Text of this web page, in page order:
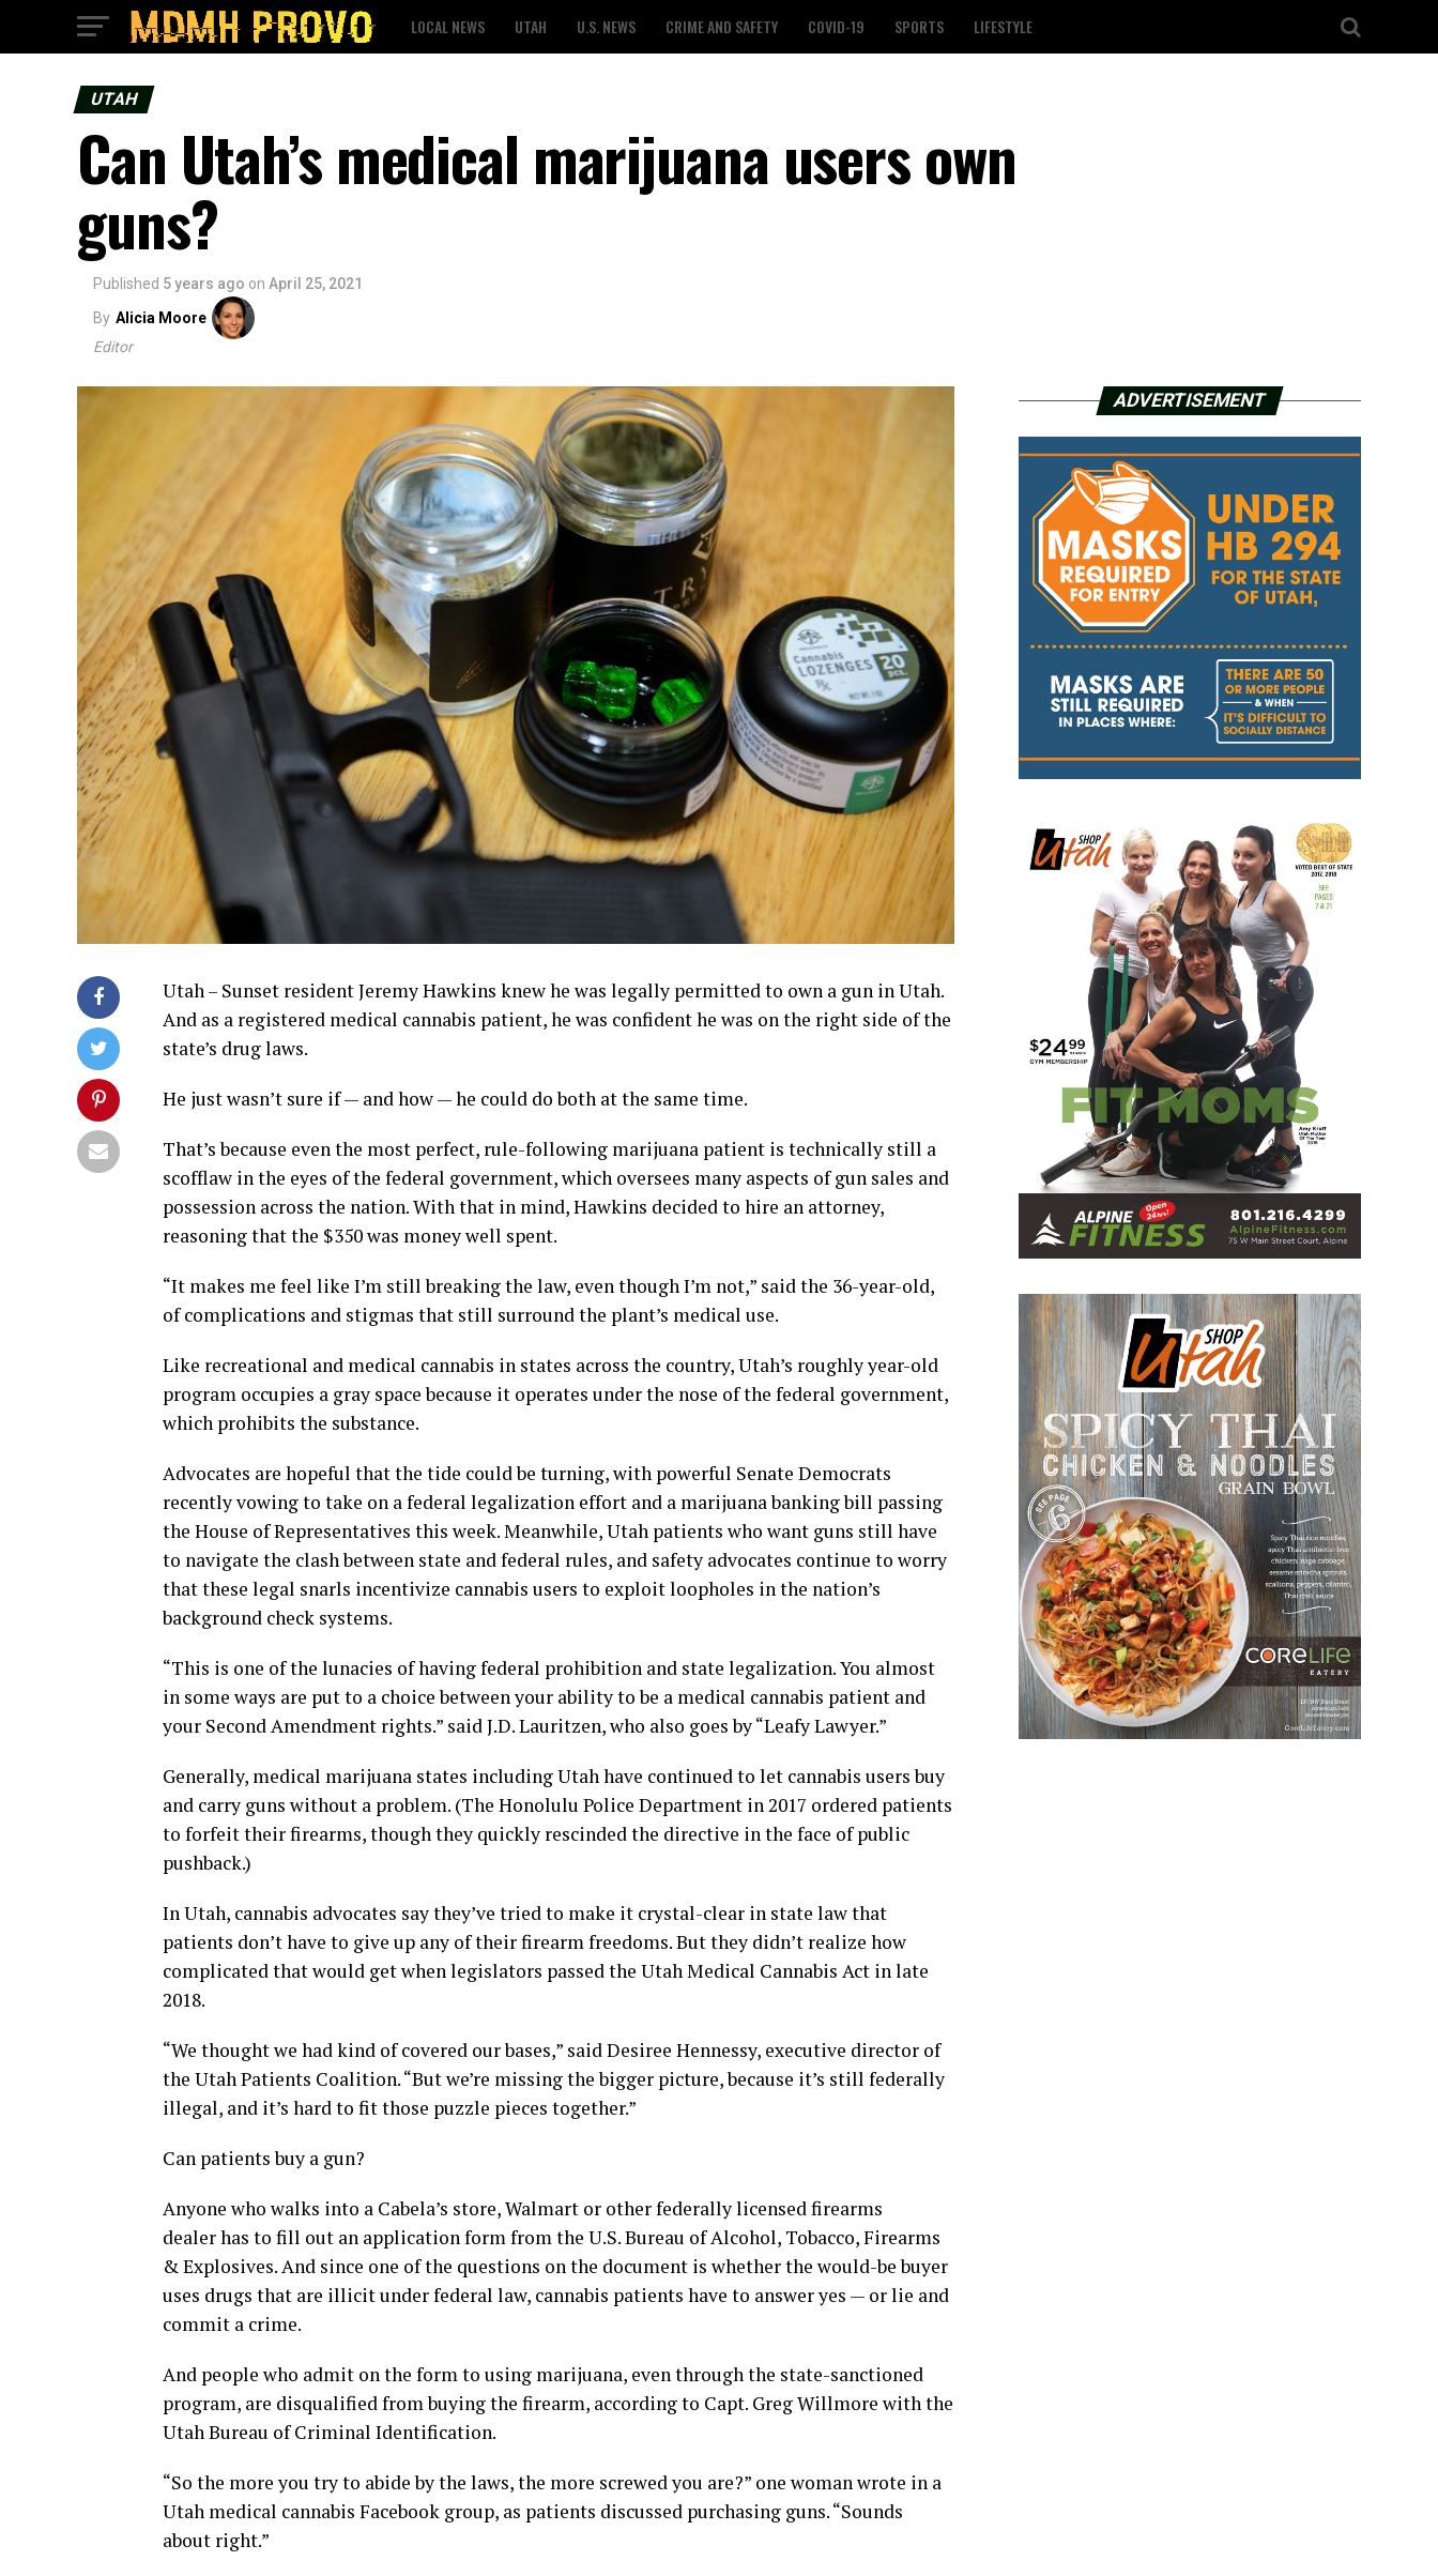
LOCAL NEWS UTAH U.S. NEWS CRIME AND SAFETY COVID-19 SPORTS LIFESTYLE
UTAH
Can Utah’s medical marijuana users own
guns?
Published 5 years ago on April 25, 2021
By Alicia Moore
Editor
Utah – Sunset resident Jeremy Hawkins knew he was legally permitted to own a gun in Utah.
And as a registered medical cannabis patient, he was confident he was on the right side of the
state’s drug laws.
He just wasn’t sure if — and how — he could do both at the same time.
That’s because even the most perfect, rule-following marijuana patient is technically still a
scofflaw in the eyes of the federal government, which oversees many aspects of gun sales and
possession across the nation. With that in mind, Hawkins decided to hire an attorney,
reasoning that the $350 was money well spent.
“It makes me feel like I’m still breaking the law, even though I’m not,” said the 36-year-old,
of complications and stigmas that still surround the plant’s medical use.
Like recreational and medical cannabis in states across the country, Utah’s roughly year-old
program occupies a gray space because it operates under the nose of the federal government,
which prohibits the substance.
Advocates are hopeful that the tide could be turning, with powerful Senate Democrats
recently vowing to take on a federal legalization effort and a marijuana banking bill passing
the House of Representatives this week. Meanwhile, Utah patients who want guns still have
to navigate the clash between state and federal rules, and safety advocates continue to worry
that these legal snarls incentivize cannabis users to exploit loopholes in the nation’s
background check systems.
“This is one of the lunacies of having federal prohibition and state legalization. You almost
in some ways are put to a choice between your ability to be a medical cannabis patient and
your Second Amendment rights.” said J.D. Lauritzen, who also goes by “Leafy Lawyer.”
Generally, medical marijuana states including Utah have continued to let cannabis users buy
and carry guns without a problem. (The Honolulu Police Department in 2017 ordered patients
to forfeit their firearms, though they quickly rescinded the directive in the face of public
pushback.)
In Utah, cannabis advocates say they’ve tried to make it crystal-clear in state law that
patients don’t have to give up any of their firearm freedoms. But they didn’t realize how
complicated that would get when legislators passed the Utah Medical Cannabis Act in late
2018.
“We thought we had kind of covered our bases,” said Desiree Hennessy, executive director of
the Utah Patients Coalition. “But we’re missing the bigger picture, because it’s still federally
illegal, and it’s hard to fit those puzzle pieces together.”
Can patients buy a gun?
Anyone who walks into a Cabela’s store, Walmart or other federally licensed firearms
dealer has to fill out an application form from the U.S. Bureau of Alcohol, Tobacco, Firearms
& Explosives. And since one of the questions on the document is whether the would-be buyer
uses drugs that are illicit under federal law, cannabis patients have to answer yes — or lie and
commit a crime.
And people who admit on the form to using marijuana, even through the state-sanctioned
program, are disqualified from buying the firearm, according to Capt. Greg Willmore with the
Utah Bureau of Criminal Identification.
“So the more you try to abide by the laws, the more screwed you are?” one woman wrote in a
Utah medical cannabis Facebook group, as patients discussed purchasing guns. “Sounds
about right.”
ADVERTISEMENT